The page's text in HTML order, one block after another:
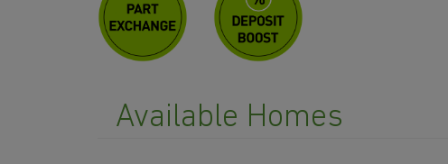
Available Homes